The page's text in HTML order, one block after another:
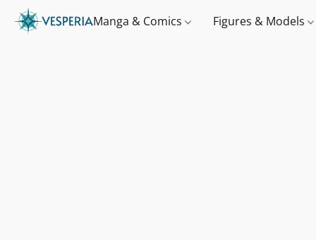
Manga & Comics Figures & Models